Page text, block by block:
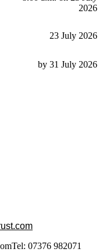
2026
23 July 2026
by 31 July 2026
07376 982071